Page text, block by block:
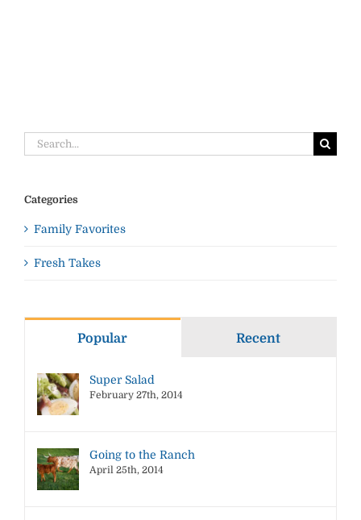
Search
for:
Categories
Family Favorites
Fresh Takes
Popular Recent
Super Salad
February 27th, 2014
Going to the Ranch
April 25th, 2014